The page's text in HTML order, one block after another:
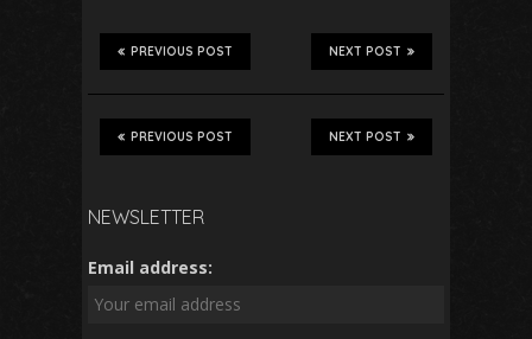
NEXT POST
PREVIOUS POST
NEXT POST
PREVIOUS POST
NEWSLETTER
Email address: